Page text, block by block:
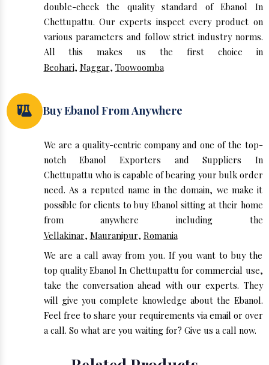
double-check the quality standard of Ebanol In
Chettupattu. Our experts inspect every product on
various parameters and follow strict industry norms.
All this makes us the first choice in
Beohari, Naggar, Toowoomba
Buy Ebanol From Anywhere
We are a quality-centric company and one of the top-
notch Ebanol Exporters and Suppliers In
Chettupattu who is capable of bearing your bulk order
need. As a reputed name in the domain, we make it
possible for clients to buy Ebanol sitting at their home
from anywhere including the
Vellakinar, Mauranipur, Romania
We are a call away from you. If you want to buy the
top quality Ebanol In Chettupattu for commercial use,
take the conversation ahead with our experts. They
will give you complete knowledge about the Ebanol.
Feel free to share your requirements via email or over
a call. So what are you waiting for? Give us a call now.